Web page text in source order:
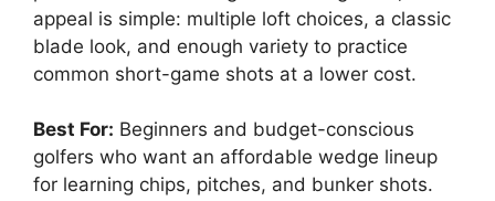
appeal is simple: multiple loft choices, a classic
blade look, and enough variety to practice
common short-game shots at a lower cost.
Best For: Beginners and budget-conscious
golfers who want an affordable wedge lineup
for learning chips, pitches, and bunker shots.